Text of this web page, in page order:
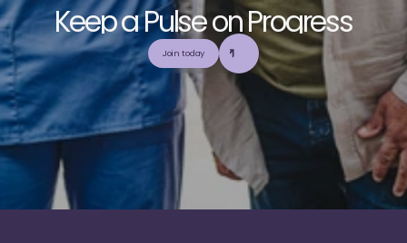
KeepaPulseonProgress
E ourcommunityandcoll boratetob d
d
utilizet er,trustworthy,and balanced m ed cal
uc on
Join today